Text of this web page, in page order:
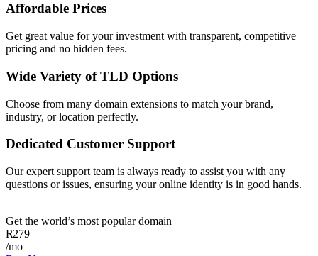
Affordable Prices
Get great value for your investment with transparent, competitive
pricing and no hidden fees.
Wide Variety of TLD Options
Choose from many domain extensions to match your brand,
industry, or location perfectly.
Dedicated Customer Support
Our expert support team is always ready to assist you with any
questions or issues, ensuring your online identity is in good hands.
Get the world’s most popular domain
R279
/mo